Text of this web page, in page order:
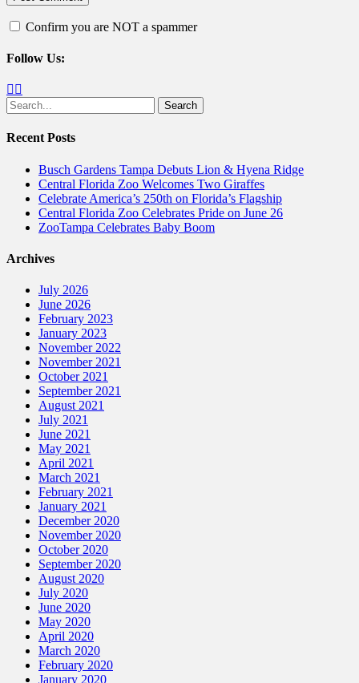
Confirm you are NOT a spammer
Follow Us:
Facebook
Search
for:
Recent Posts
Busch Gardens Tampa Debuts Lion & Hyena Ridge
Central Florida Zoo Welcomes Two Giraffes
Celebrate America’s 250th on Florida’s Flagship
Central Florida Zoo Celebrates Pride on June 26
ZooTampa Celebrates Baby Boom
Archives
July 2026
June 2026
February 2023
January 2023
November 2022
November 2021
October 2021
September 2021
August 2021
July 2021
June 2021
May 2021
April 2021
March 2021
February 2021
January 2021
December 2020
November 2020
October 2020
September 2020
August 2020
July 2020
June 2020
May 2020
April 2020
March 2020
February 2020
January 2020